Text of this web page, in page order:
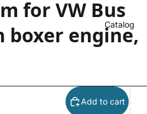
Catalog
for VW Bus
boxer engine,
Add to cart